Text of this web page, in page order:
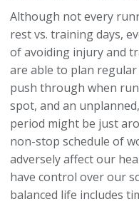
Although not every
rest vs. training days,
of avoiding injury and
are able to plan
push through when
spot, and an
period might be just
non-stop schedule of
adversely affect our
have control over our
balanced life includes